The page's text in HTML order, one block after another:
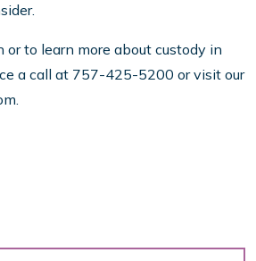
or to learn more about custody in
a call at 757-425-5200 or visit our